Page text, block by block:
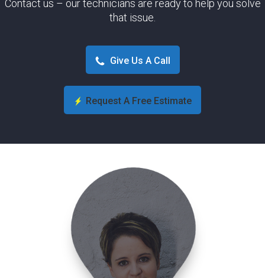
Contact us – our technicians are ready to help you solve
that issue.
Give Us A Call
Request A Free Estimate